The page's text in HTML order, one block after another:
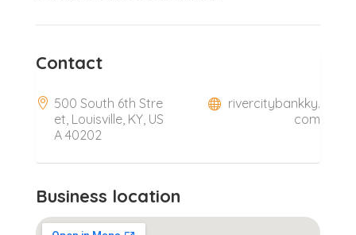
Contact
500 South 6th Stre
et, Louisville, KY, US
A 40202
rivercitybankky.
com
Business location